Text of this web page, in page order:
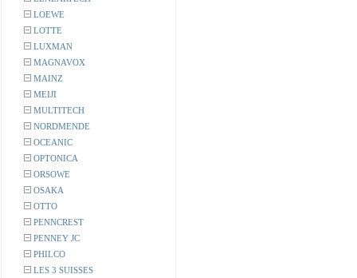
LOEWE
LOTTE
LUXMAN
MAGNAVOX
MAINZ
MEIJI
MULTITECH
NORDMENDE
OCEANIC
OPTONICA
ORSOWE
OSAKA
OTTO
PENNCREST
PENNEY JC
PHILCO
LES 3 SUISSES